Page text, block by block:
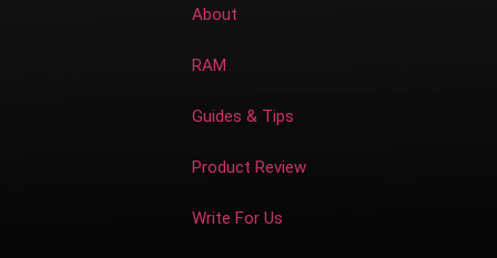
About
RAM
Guides & Tips
Product Review
Write For Us